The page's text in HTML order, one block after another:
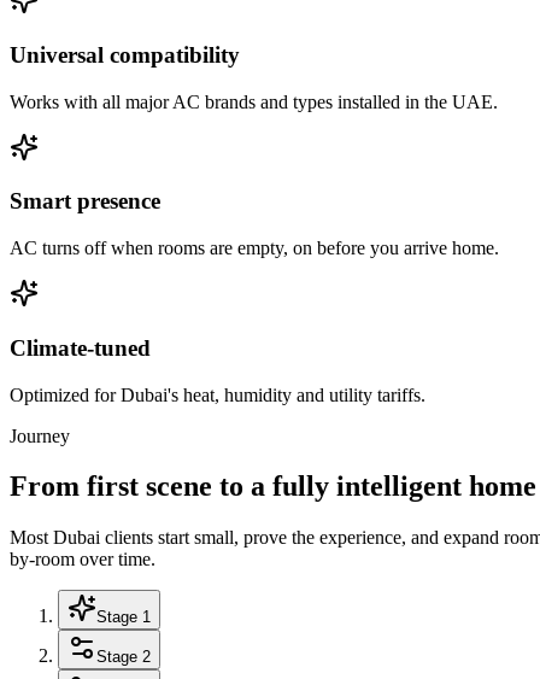
Universal compatibility
Works with all major AC brands and types installed in the UAE.
Smart presence
AC turns off when rooms are empty, on before you arrive home.
Climate-tuned
Optimized for Dubai's heat, humidity and utility tariffs.
Journey
From first scene to a fully intelligent home
Most Dubai clients start small, prove the experience, and expand
by-room over time.
Stage 1
Stage 2